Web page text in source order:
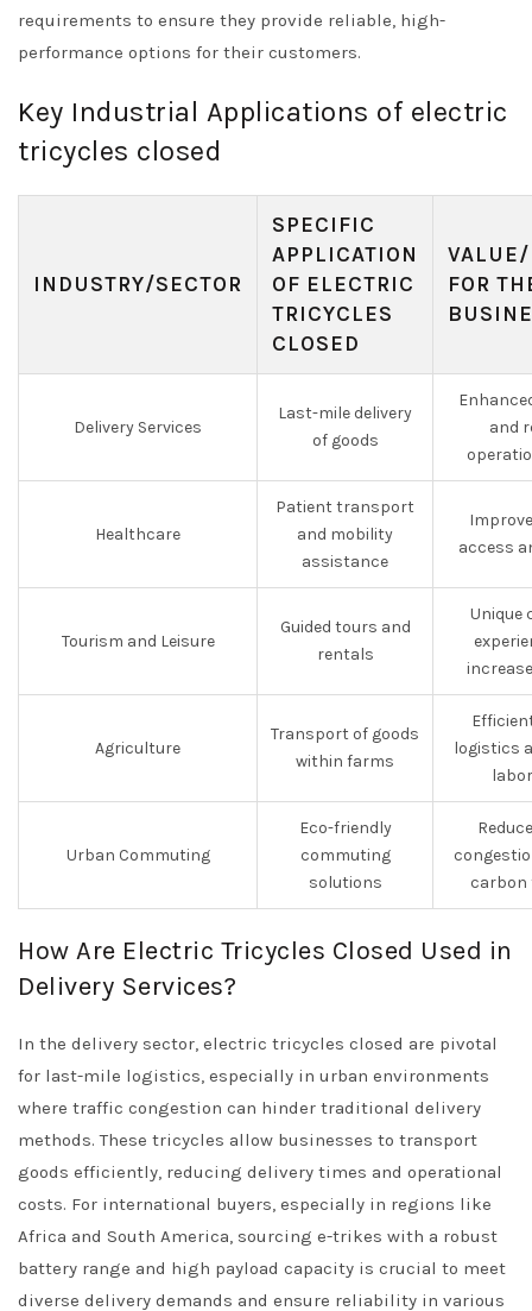
requirements to ensure they provide reliable, high-
performance options for their customers.
Key Industrial Applications of electric
tricycles closed
INDUSTRY/SECTOR
SPECIFIC
APPLICATION
OF ELECTRIC
TRICYCLES
CLOSED
FOR
Delivery Services
Last-mile delivery
of goods
and
Healthcare
Patient transport
and mobility
assistance
access
Tourism and Leisure
Guided tours and
rentals
Unique
Agriculture
Transport of goods
within farms
logistics
Urban Commuting
Eco-friendly
commuting
solutions
How Are Electric Tricycles Closed Used in
Delivery Services?
In the delivery sector, electric tricycles closed are pivotal
for last-mile logistics, especially in urban environments
where traffic congestion can hinder traditional delivery
methods. These tricycles allow businesses to transport
goods efficiently, reducing delivery times and operational
costs. For international buyers, especially in regions like
Africa and South America, sourcing e-trikes with a robust
battery range and high payload capacity is crucial to meet
diverse delivery demands and ensure reliability in various